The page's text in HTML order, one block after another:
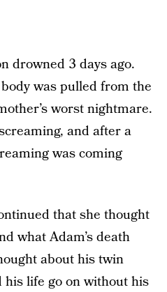
drowned 3 days ago.
was pulled from the
worst nightmare.
and after a
was coming
that she thought
what Adam’s death
about his twin
life go on without his